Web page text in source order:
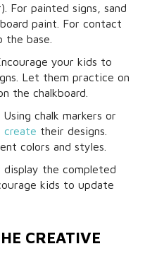
For painted signs, sand
paint. For contact
base.
your kids to
Let them practice on
the chalkboard.
Using chalk markers or
create their designs.
colors and styles.
display the completed
kids to update
CREATIVE